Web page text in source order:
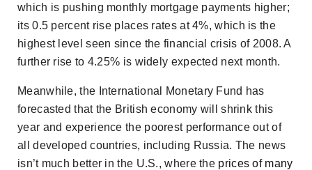
which is pushing monthly mortgage payments higher;
its 0.5 percent rise places rates at 4%, which is the
highest level seen since the financial crisis of 2008. A
further rise to 4.25% is widely expected next month.
Meanwhile, the International Monetary Fund has
forecasted that the British economy will shrink this
year and experience the poorest performance out of
all developed countries, including Russia. The news
isn’t much better in the U.S., where the prices of many